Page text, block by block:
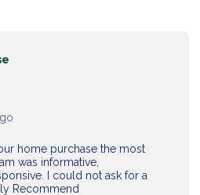
home purchase the most
was informative,
I could not ask for a
Recommend